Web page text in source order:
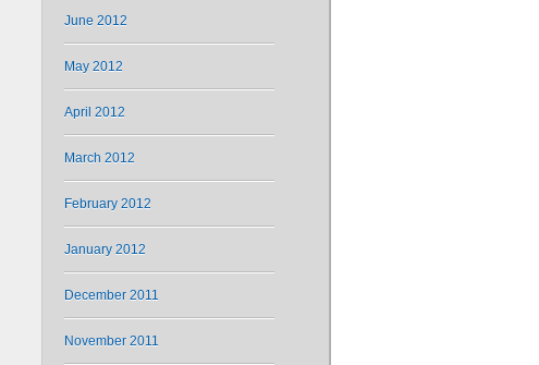
June 2012
May 2012
April 2012
March 2012
February 2012
January 2012
December 2011
November 2011